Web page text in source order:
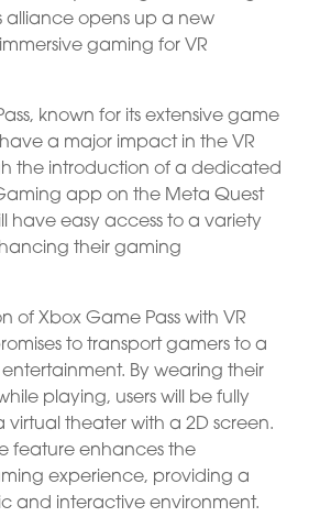
alliance opens up a new
gaming for VR
known for its extensive game
a major impact in the VR
the introduction of a dedicated
app on the Meta Quest
have easy access to a variety
their gaming
of Xbox Game Pass with VR
to transport gamers to a
By wearing their
playing, users will be fully
virtual theater with a 2D screen.
feature enhances the
experience, providing a
and interactive environment.